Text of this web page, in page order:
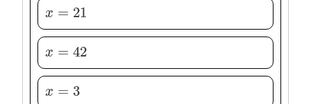
x = 21
x=21
x = 42
x=42
x =
x=3